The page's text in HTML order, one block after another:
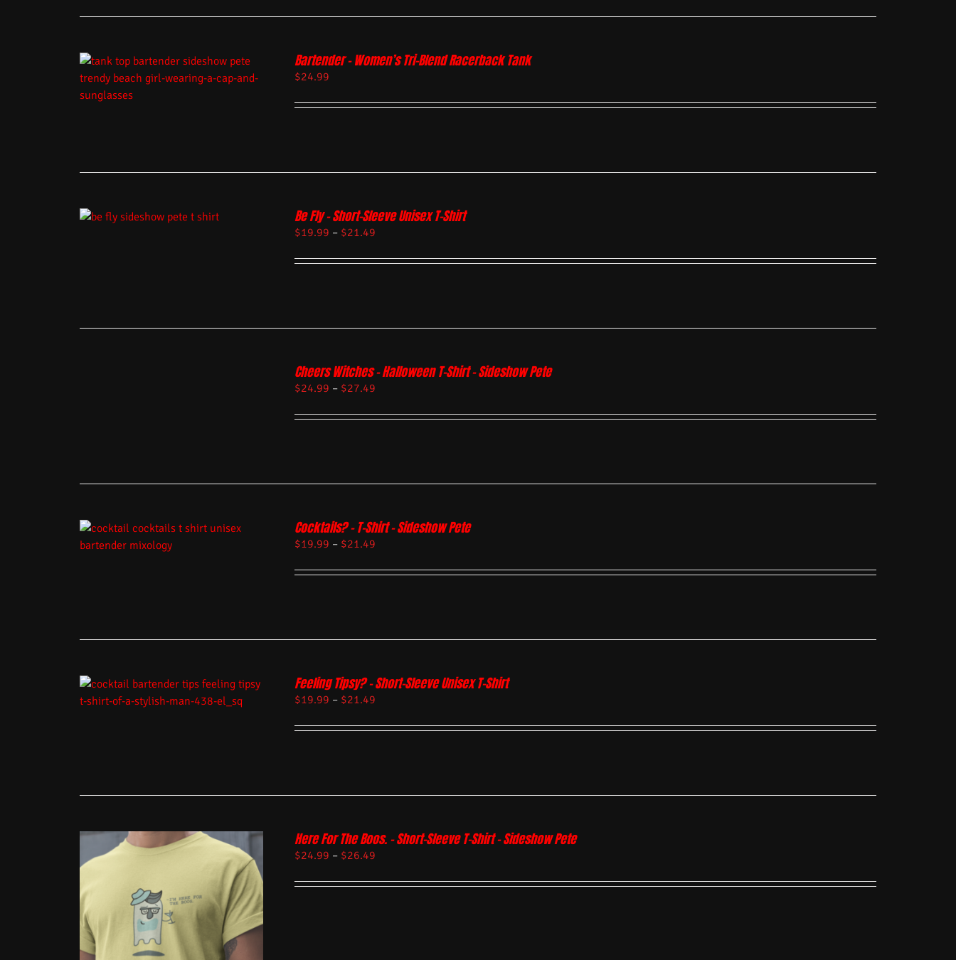
Bartender – Women’s Tri-Blend Racerback Tank
$24.99
Be Fly – Short-Sleeve Unisex T-Shirt
$19.99 – $21.49
Cheers Witches – Halloween T-Shirt – Sideshow Pete
$24.99 – $27.49
Cocktails? – T-Shirt – Sideshow Pete
$19.99 – $21.49
Feeling Tipsy? – Short-Sleeve Unisex T-Shirt
$19.99 – $21.49
Here For The Boos. – Short-Sleeve T-Shirt – Sideshow Pete
$24.99 – $26.49